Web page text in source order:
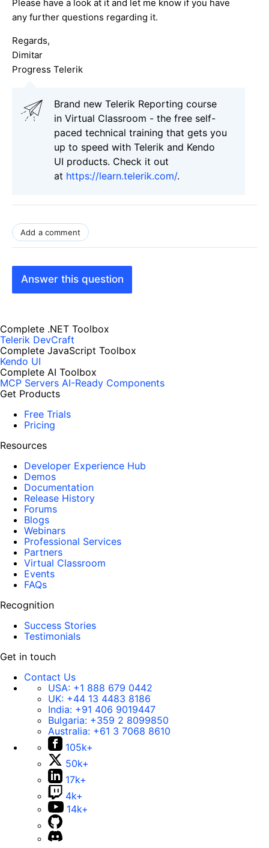
Please have a look at it and let me know if you have
any further questions regarding it.
Regards,
Dimitar
Progress Telerik
Brand new Telerik Reporting course
in Virtual Classroom - the free self-
paced technical training that gets you
up to speed with Telerik and Kendo
UI products. Check it out
at https://learn.telerik.com/.
Add a comment
Answer this question
Complete .NET Toolbox
Telerik DevCraft
Complete JavaScript Toolbox
Kendo UI
Complete AI Toolbox
MCP Servers AI-Ready Components
Get Products
Free Trials
Pricing
Resources
Developer Experience Hub
Demos
Documentation
Release History
Forums
Blogs
Webinars
Professional Services
Partners
Virtual Classroom
Events
FAQs
Recognition
Success Stories
Testimonials
Get in touch
Contact Us
USA: +1 888 679 0442
UK: +44 13 4483 8186
India: +91 406 9019447
Bulgaria: +359 2 8099850
Australia: +61 3 7068 8610
105k+
50k+
17k+
4k+
14k+